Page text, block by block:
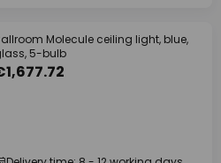
Molecule ceiling light, blue,
5-bulb